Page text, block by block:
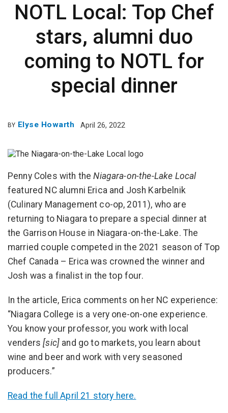
NOTL Local: Top Chef
stars, alumni duo
coming to NOTL for
special dinner
BY Elyse Howarth April 26, 2022
Penny Coles with theNiagara-on-the-Lake Local
featured NC alumni Erica and Josh Karbelnik
(Culinary Management co-op, 2011), who are
returning to Niagara to prepare a special dinner at
the Garrison House in Niagara-on-the-Lake. The
married couple competed in the 2021 season of Top
Chef Canada – Erica was crowned the winner and
Josh was a finalist in the top four.
In the article, Erica comments on her NC experience:
“Niagara College is a very one-on-one experience.
You know your professor, you work with local
venders[sic] and go to markets, you learn about
wine and beer and work with very seasoned
producers.”
Read the full April 21 story here.